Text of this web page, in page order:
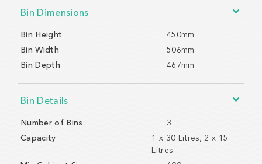
Bin Dimensions
Bin Height
450mm
Bin Width
506mm
Bin Depth
467mm
Bin Details
Number of Bins
3
Capacity
1 x 30 Litres, 2 x 15
Litres